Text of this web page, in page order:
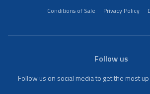
Conditions of Sale
Privacy Policy
Follow us
Follow us on social media to get the most